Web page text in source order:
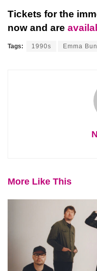
Tickets for the
now and are
Tags: 1990s Emma
More Like This